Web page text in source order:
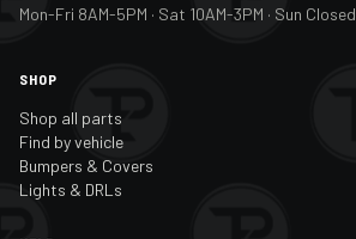
Mon-Fri 8AM-5PM · Sat 10AM-3PM · Sun Closed
SHOP
Shop all parts
Find by vehicle
Bumpers & Covers
Lights & DRLs